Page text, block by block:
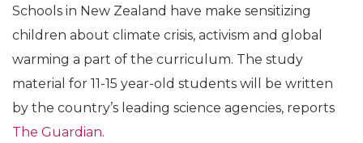
Schools in New Zealand have make sensitizing
children about climate crisis, activism and global
warming a part of the curriculum. The study
material for 11-15 year-old students will be written
by the country’s leading science agencies, reports
The Guardian.